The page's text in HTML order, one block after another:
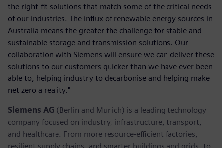
the right-fit solutions that match some of the critical needs
of our industries. The influx of renewable energy sources in
Australia means the greater the challenge for stable and
sustainable storage and transmission solutions. Our
collaboration with Siemens will ensure we can deliver these
solutions to our customers quicker than we have ever been
able to, helping industry to decarbonise and helping make
net zero a reality."
Siemens AG (Berlin and Munich) is a leading technology
company focused on industry, infrastructure, transport,
and healthcare. From more resource-efficient factories,
resilient supply chains, and smarter buildings and grids, to